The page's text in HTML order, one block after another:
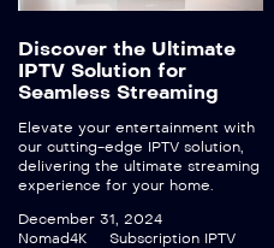
Discover the Ultimate
IPTV Solution for
Seamless Streaming
Elevate your entertainment with
our cutting-edge IPTV solution,
delivering the ultimate streaming
experience for your home.
December 31, 2024
Nomad4K
Subscription IPTV